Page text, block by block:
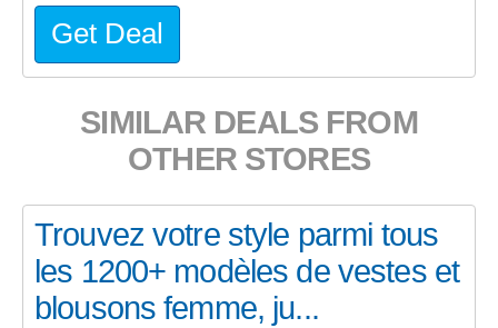
Get Deal
SIMILAR DEALS FROM
OTHER STORES
Trouvez votre style parmi tous
les 1200+ modèles de vestes et
blousons femme, ju...